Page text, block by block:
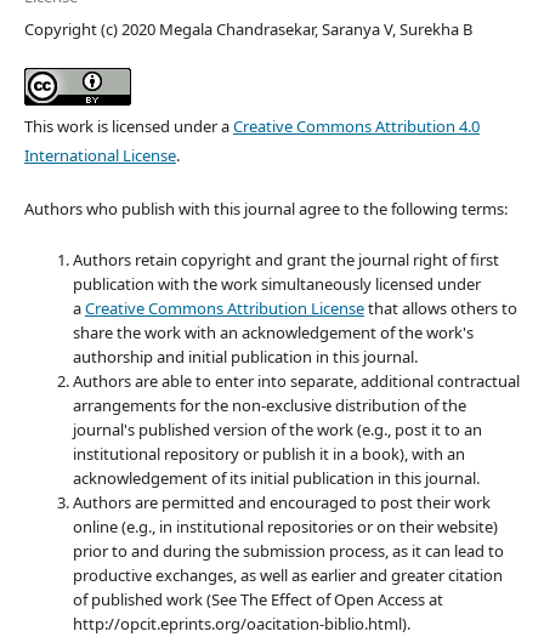
Copyright (c) 2020 Megala Chandrasekar, Saranya V, Surekha B
This work is licensed under aCreative Commons Attribution 4.0
International License.
Authors who publish with this journal agree to the following terms:
Authors retain copyright and grant the journal right of first
publication with the work simultaneously licensed under
aCreative Commons Attribution Licensethat allows others to
share the work with an acknowledgement of the work's
authorship and initial publication in this journal.
Authors are able to enter into separate, additional contractual
arrangements for the non-exclusive distribution of the
journal's published version of the work (e.g., post it to an
institutional repository or publish it in a book), with an
acknowledgement of its initial publication in this journal.
Authors are permitted and encouraged to post their work
online (e.g., in institutional repositories or on their website)
prior to and during the submission process, as it can lead to
productive exchanges, as well as earlier and greater citation
of published work (See The Effect of Open Access at
http://opcit.eprints.org/oacitation-biblio.html).